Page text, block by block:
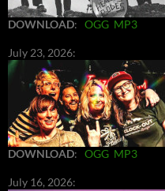
DOWNLOAD: OGG MP3
July 23, 2026:
DOWNLOAD: OGG MP3
July 16, 2026: